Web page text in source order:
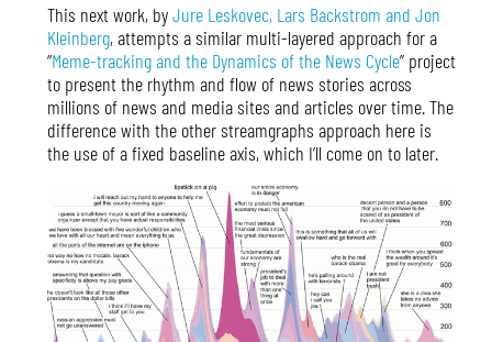
This next work, byJure Leskovec, Lars Backstrom and Jon
Kleinberg, attempts a similar multi-layered approach for a
“Meme-tracking and the Dynamics of the News Cycle” project
to present the rhythm and flow of news stories across
millions of news and media sites and articles over time. The
difference with the other streamgraphs approach here is
the use of a fixed baseline axis, which I’ll come on to later.